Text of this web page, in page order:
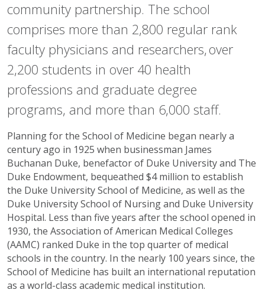
community partnership. The school
comprises more than 2,800 regular rank
faculty physicians and researchers, over
2,200 students in over 40 health
professions and graduate degree
programs, and more than 6,000 staff.
Planning for the School of Medicine began nearly a
century ago in 1925 when businessman James
Buchanan Duke, benefactor of Duke University and The
Duke Endowment, bequeathed $4 million to establish
the Duke University School of Medicine, as well as the
Duke University School of Nursing and Duke University
Hospital. Less than five years after the school opened in
1930, the Association of American Medical Colleges
(AAMC) ranked Duke in the top quarter of medical
schools in the country. In the nearly 100 years since, the
School of Medicine has built an international reputation
as a world-class academic medical institution.